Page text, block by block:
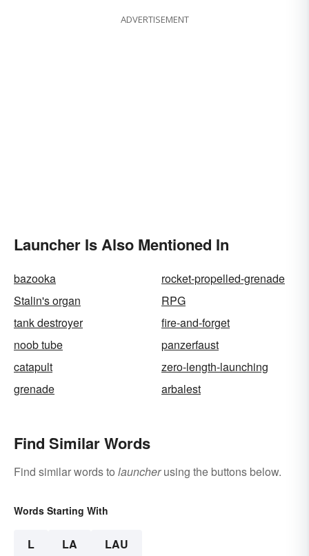
ADVERTISEMENT
Launcher Is Also Mentioned In
bazooka
rocket-propelled-grenade
Stalin's organ
RPG
tank destroyer
fire-and-forget
noob tube
panzerfaust
catapult
zero-length-launching
grenade
arbalest
Find Similar Words
Find similar words to launcherusing the buttons below.
Words Starting With
L LA LAU